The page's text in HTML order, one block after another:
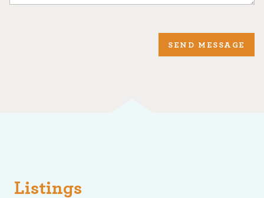
SEND MESSAGE
Listings